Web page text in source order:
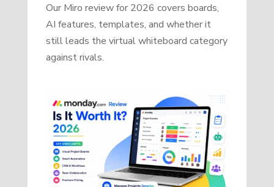
Our Miro review for 2026 covers boards,
AI features, templates, and whether it
still leads the virtual whiteboard category
against rivals.